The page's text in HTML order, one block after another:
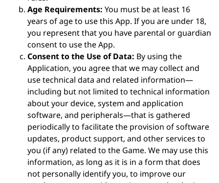
Age Requirements: You must be at least 16
years of age to use this App. If you are under 18,
you represent that you have parental or guardian
consent to use the App.
Consent to the Use of Data: By using the
Application, you agree that we may collect and
use technical data and related information—
including but not limited to technical information
about your device, system and application
software, and peripherals—that is gathered
periodically to facilitate the provision of software
updates, product support, and other services to
you (if any) related to the Game. We may use this
information, as long as it is in a form that does
not personally identify you, to improve our